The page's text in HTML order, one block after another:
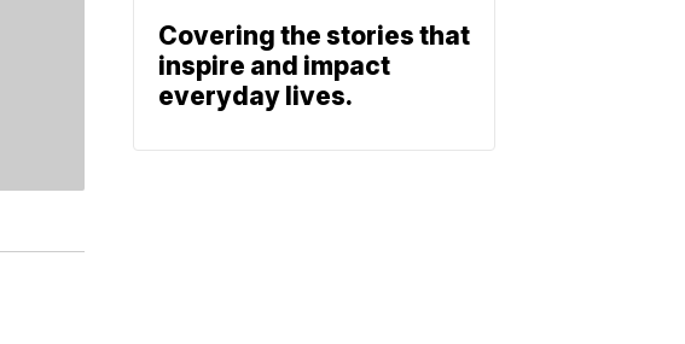
Covering the stories that
inspire and impact
everyday lives.